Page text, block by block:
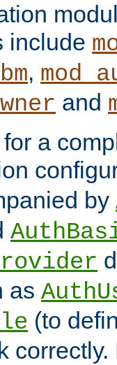
include
,
and
a
by
as
(to